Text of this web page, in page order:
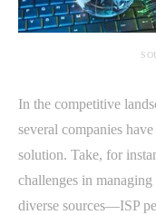
In the competitive
several companies
solution. Take, for
challenges in
diverse sources—ISP